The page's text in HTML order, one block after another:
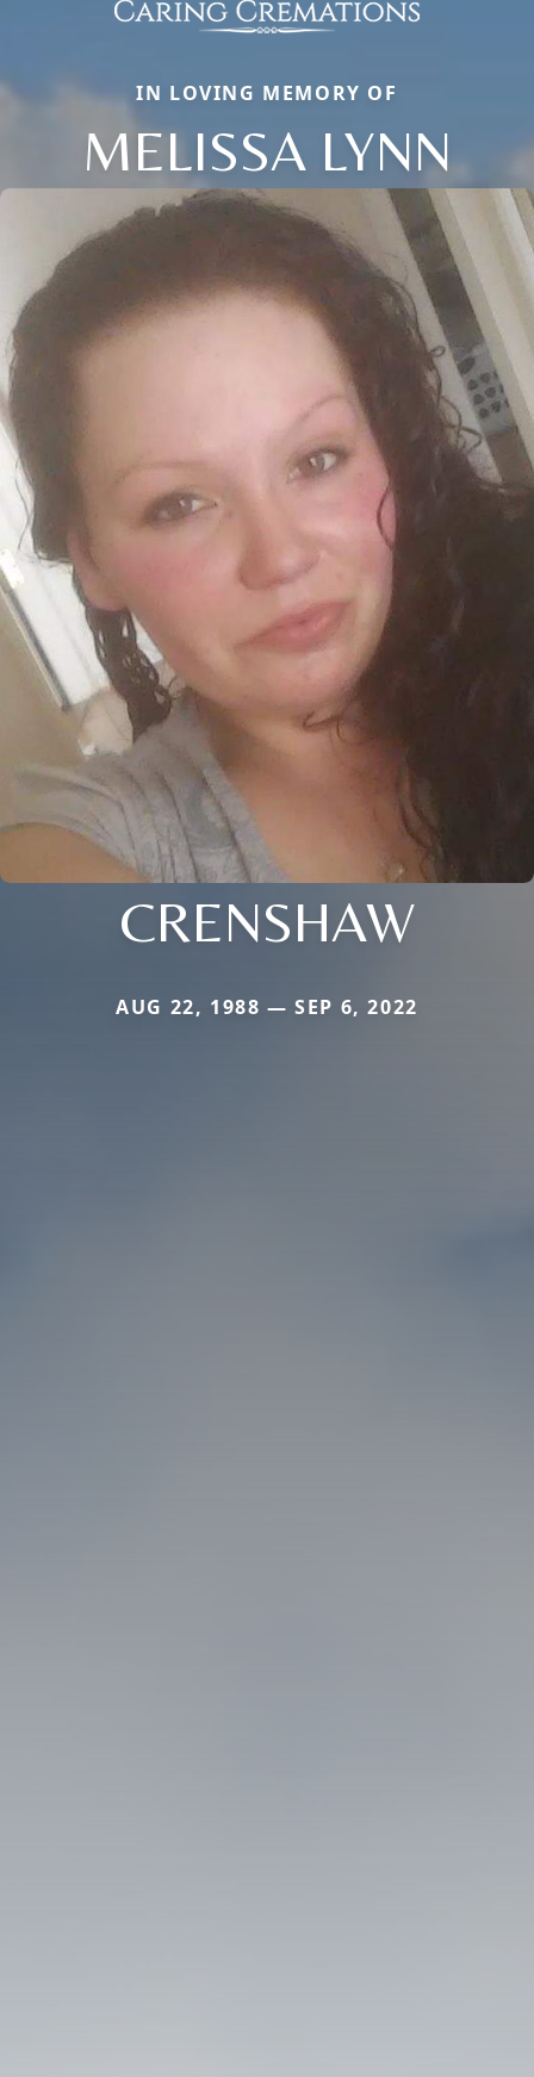
IN LOVING MEMORY OF
MELISSA LYNN
CRENSHAW
AUG 22, 1988 — SEP 6, 2022